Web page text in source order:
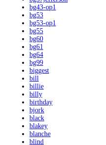
bg43-op1
bg53
bg53-op1
bg55
bg60
bg61
bg64
bg99
biggest
bill
billie
billy
birthday
bjork
black
blakey
blanche
blind